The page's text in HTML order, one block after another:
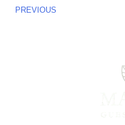
Prev
PREVIOUS